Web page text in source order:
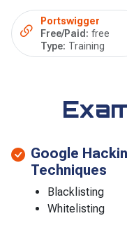
Portswigger
Free/Paid: free
Type: Training
Google
Techniques
Blacklisting
Whitelisting